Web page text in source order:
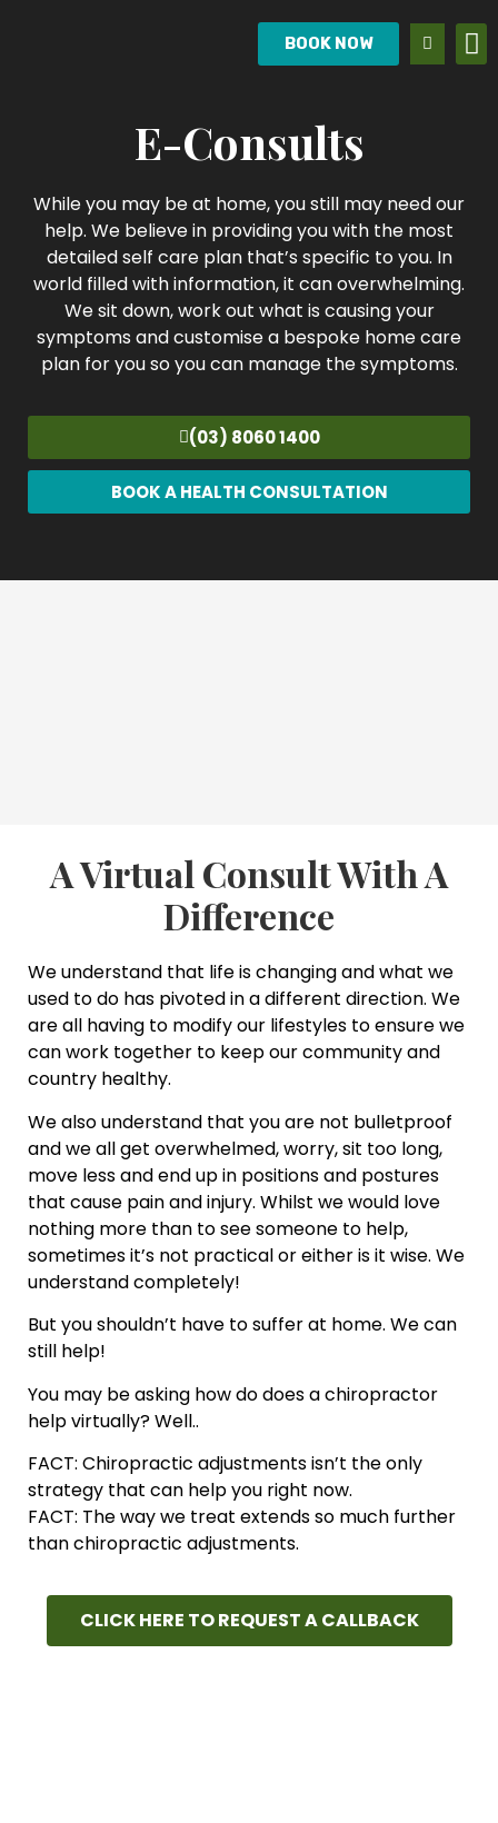
BOOK NOW
E-Consults
While you may be at home, you still may need our
help. We believe in providing you with the most
detailed self care plan that’s specific to you. In
world filled with information, it can overwhelming.
We sit down, work out what is causing your
symptoms and customise a bespoke home care
plan for you so you can manage the symptoms.
(03) 8060 1400
BOOK A HEALTH CONSULTATION
A Virtual Consult With A
Difference
We understand that life is changing and what we
used to do has pivoted in a different direction. We
are all having to modify our lifestyles to ensure we
can work together to keep our community and
country healthy.
We also understand that you are not bulletproof
and we all get overwhelmed, worry, sit too long,
move less and end up in positions and postures
that cause pain and injury. Whilst we would love
nothing more than to see someone to help,
sometimes it’s not practical or either is it wise. We
understand completely!
But you shouldn’t have to suffer at home. We can
still help!
You may be asking how do does a chiropractor
help virtually? Well..
FACT: Chiropractic adjustments isn’t the only
strategy that can help you right now.
FACT: The way we treat extends so much further
than chiropractic adjustments.
CLICK HERE TO REQUEST A CALLBACK